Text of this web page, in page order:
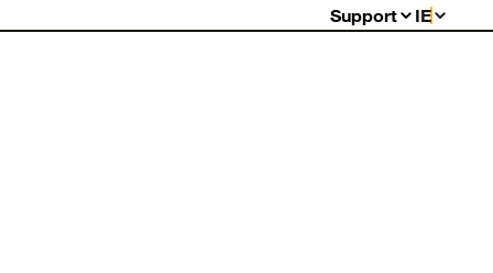
Support
FAQs
IE